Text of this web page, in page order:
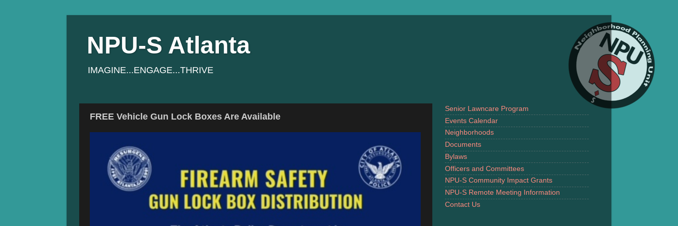
NPU-S Atlanta
IMAGINE...ENGAGE...THRIVE
FREE Vehicle Gun Lock Boxes Are Available
Senior Lawncare Program
Events Calendar
Neighborhoods
Documents
Bylaws
Officers and Committees
NPU-S Community Impact Grants
NPU-S Remote Meeting Information
Contact Us